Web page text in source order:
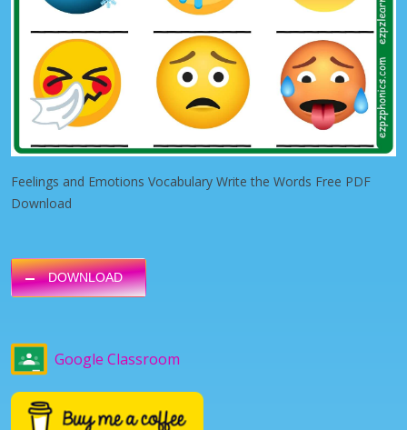
Feelings and Emotions Vocabulary Write the Words Free PDF
Download
DOWNLOAD
Google Classroom